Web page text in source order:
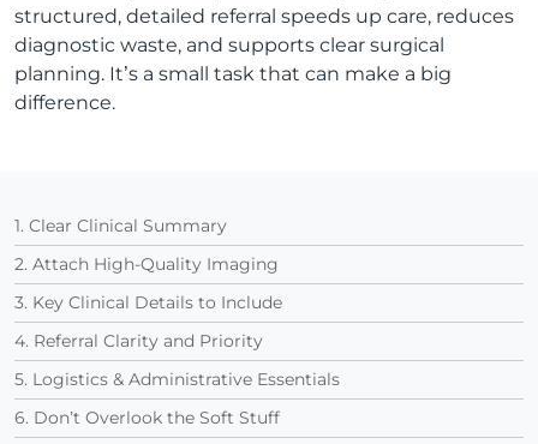
structured, detailed referral speeds up care, reduces
diagnostic waste, and supports clear surgical
planning. It’s a small task that can make a big
difference.
1. Clear Clinical Summary
2. Attach High-Quality Imaging
3. Key Clinical Details to Include
4. Referral Clarity and Priority
5. Logistics & Administrative Essentials
6. Don’t Overlook the Soft Stuff